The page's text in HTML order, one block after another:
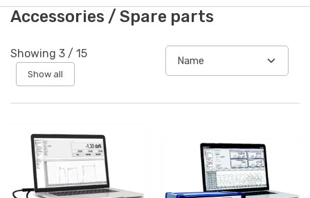
Accessories / Spare parts
Showing 3 / 15
Show all